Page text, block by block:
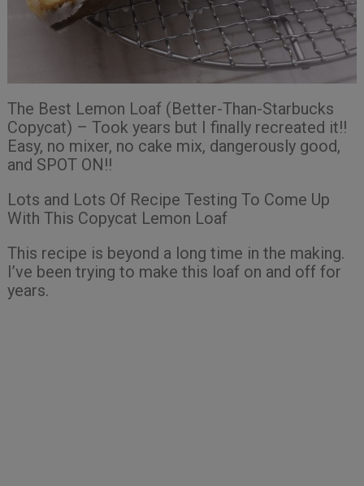
The Best Lemon Loaf (Better-Than-Starbucks
Copycat) – Took years but I finally recreated it!!
Easy, no mixer, no cake mix, dangerously good,
and SPOT ON!!
Lots and Lots Of Recipe Testing To Come Up
With This Copycat Lemon Loaf
This recipe is beyond a long time in the making.
I’ve been trying to make this loaf on and off for
years.